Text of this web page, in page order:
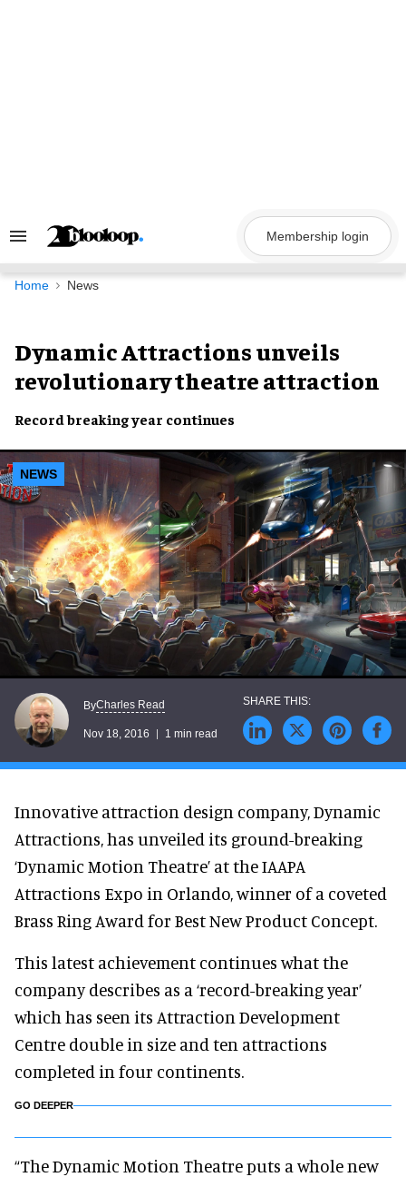
Search
Navigation
Membership login
Home News
Dynamic Attractions unveils
revolutionary theatre attraction
Record breakingyear continues
NEWS
ByCharles Read
Nov 18, 2016 1 min read
Innovative attraction design company, Dynamic
Attractions, has unveiled its ground-breaking
‘Dynamic Motion Theatre’ at the IAAPA
Attractions Expo in Orlando, winner of a coveted
Brass Ring Award for Best New Product Concept.
This latest achievement continues what the
company describes as a ‘record-breaking year’
which has seen its Attraction Development
Centre double in size and ten attractions
completed in four continents.
GO DEEPER
“The Dynamic Motion Theatre puts a whole new